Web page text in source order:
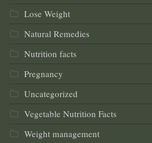
Lose Weight
Natural Remedies
Nutrition facts
Pregnancy
Uncategorized
Vegetable Nutrition Facts
Weight management